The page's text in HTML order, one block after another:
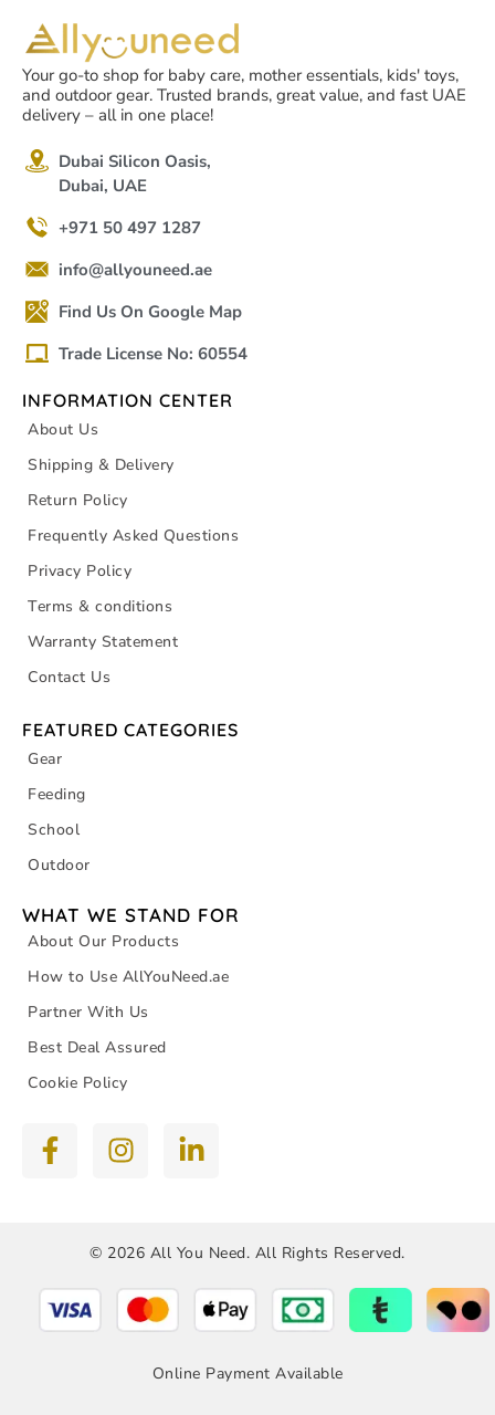
Your go-to shop for baby care, mother essentials, kids' toys,
and outdoor gear. Trusted brands, great value, and fast UAE
delivery – all in one place!
Dubai Silicon Oasis,
Dubai, UAE
+971 50 497 1287
info@allyouneed.ae
Find Us On Google Map
Trade License No: 60554
INFORMATION CENTER
About Us
Shipping & Delivery
Return Policy
Frequently Asked Questions
Privacy Policy
Terms & conditions
Warranty Statement
Contact Us
FEATURED CATEGORIES
Gear
Feeding
School
Outdoor
WHAT WE STAND FOR
About Our Products
How to Use AllYouNeed.ae
Partner With Us
Best Deal Assured
Cookie Policy
© 2026 All You Need. All Rights Reserved.
Online Payment Available